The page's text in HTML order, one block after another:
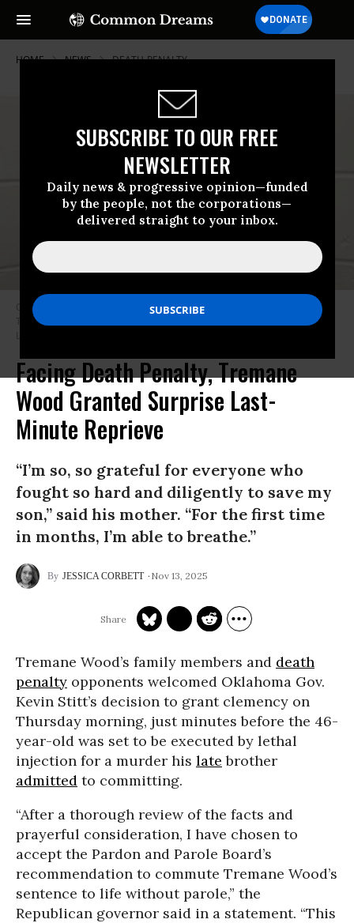
SUBSCRIBE TO OUR FREE
NEWSLETTER
Daily news & progressive opinion—funded
by the people, not the corporations—
delivered straight to your inbox.
HOME NEWS DEATH-PENALTY
Oklahoma Gov. Kevin Stitt granted clemency just minutes before
Tremane Wood was set to be executed on November 13, 2025.
(Photo:
Facing Death Penalty, Tremane
Wood Granted Surprise Last-
Minute Reprieve
“I’m so, so grateful for everyone who
fought so hard and diligently to save my
son,” said his mother. “For the first time
in months, I’m able to breathe.”
JESSICA CORBETT Nov 13, 2025
Tremane Wood’s family members and death
penalty opponents welcomed Oklahoma Gov.
Kevin Stitt’s decision to grant clemency on
Thursday morning, just minutes before the 46-
year-old was set to be executed by lethal
injection for a murder his late brother
admitted to committing.
“After a thorough review of the facts and
prayerful consideration, I have chosen to
accept the Pardon and Parole Board’s
recommendation to commute Tremane Wood’s
sentence to life without parole,” the
Republican governor said in a statement. “This